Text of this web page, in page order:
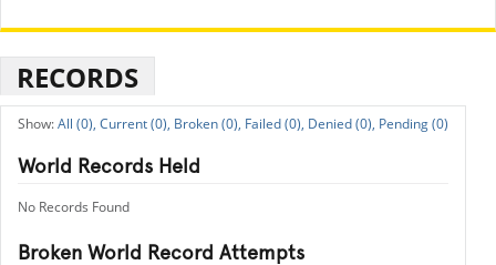
RECORDS
All (0), Current (0), Broken (0), Failed (0), Denied (0), Pending (0)
World Records Held
No Records Found
Broken World Record Attempts